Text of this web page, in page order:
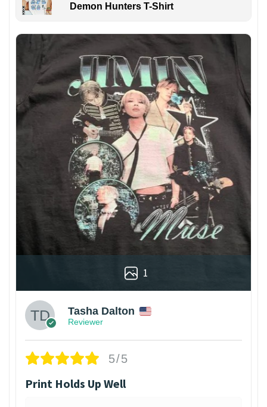
Demon Hunters T-Shirt
1
Tasha Dalton
Reviewer
5/5
Print Holds Up Well